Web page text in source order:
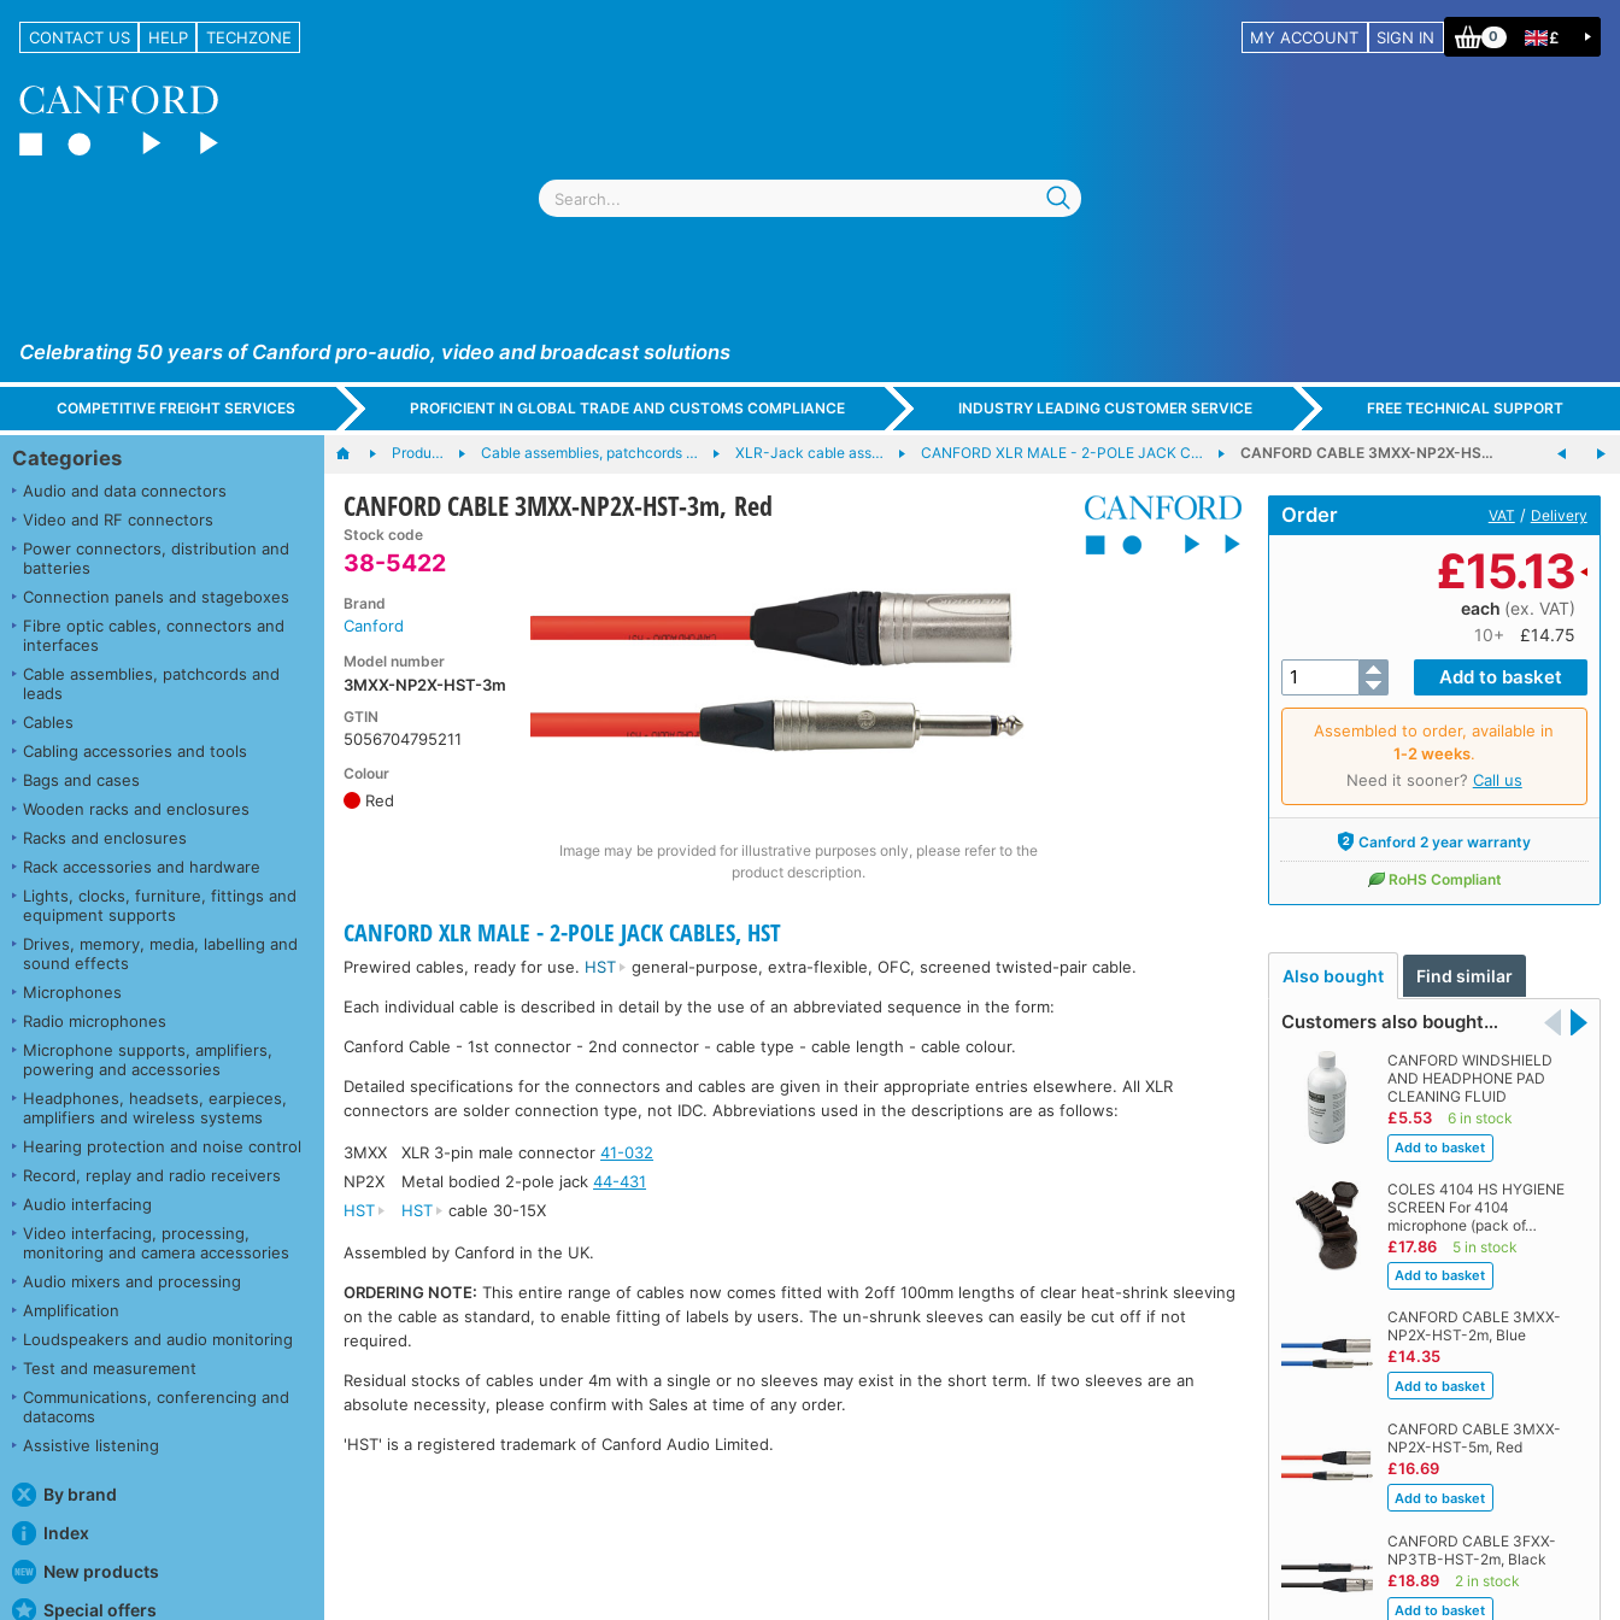
CONTACT US HELP TECHZONE MY ACCOUNT SIGN IN 0 £
Celebrating 50 years of Canford pro-audio, video and broadcast solutions
COMPETITIVE FREIGHT SERVICES PROFICIENT IN GLOBAL TRADE AND CUSTOMS COMPLIANCE INDUSTRY LEADING CUSTOMER SERVICE FREE TECHNICAL SUPPORT
Categories
Audio and data connectors
Video and RF connectors
Power connectors, distribution and
batteries
Connection panels and stageboxes
Fibre optic cables, connectors and
interfaces
Cable assemblies, patchcords and
leads
Cables
Cabling accessories and tools
Bags and cases
Wooden racks and enclosures
Racks and enclosures
Rack accessories and hardware
Lights, clocks, furniture, fittings and
equipment supports
Drives, memory, media, labelling and
sound effects
Microphones
Radio microphones
Microphone supports, amplifiers,
powering and accessories
Headphones, headsets, earpieces,
amplifiers and wireless systems
Hearing protection and noise control
Record, replay and radio receivers
Audio interfacing
Video interfacing, processing,
monitoring and camera accessories
Audio mixers and processing
Amplification
Loudspeakers and audio monitoring
Test and measurement
Communications, conferencing and
datacoms
Assistive listening
By brand
Index
New products
Special offers
Produ… Cable assemblies, patchcords … XLR-Jack cable ass… CANFORD XLR MALE - 2-POLE JACK C… CANFORD CABLE 3MXX-NP2X-HS…
CANFORD CABLE 3MXX-NP2X-HST-3m, Red
Stock code
38-5422
Brand
Canford
Model number
3MXX-NP2X-HST-3m
GTIN
5056704795211
Colour
Red
Image may be provided for illustrative purposes only, please refer to the
product description.
Order VAT / Delivery
£15.13
each (ex. VAT)
10+
£14.75
Assembled to order, available in
1‑2 weeks.
Need it sooner? Call us
Canford 2 year warranty
RoHS Compliant
Also bought Find similar
Customers also bought…
CANFORD WINDSHIELD
AND HEADPHONE PAD
CLEANING FLUID
£5.53 6 in stock
COLES 4104 HS HYGIENE
SCREEN For 4104
microphone (pack of…
£17.86 5 in stock
CANFORD CABLE 3MXX-
NP2X-HST-2m, Blue
£14.35
CANFORD CABLE 3MXX-
NP2X-HST-5m, Red
£16.69
CANFORD CABLE 3FXX-
NP3TB-HST-2m, Black
£18.89 2 in stock
CANFORD XLR MALE - 2-POLE JACK CABLES, HST
Prewired cables, ready for use. HST general-purpose, extra-flexible, OFC, screened twisted-pair cable.
Each individual cable is described in detail by the use of an abbreviated sequence in the form:
Canford Cable - 1st connector - 2nd connector - cable type - cable length - cable colour.
Detailed specifications for the connectors and cables are given in their appropriate entries elsewhere. All XLR
connectors are solder connection type, not IDC. Abbreviations used in the descriptions are as follows:
3MXX XLR 3-pin male connector41-032
NP2X
Metal bodied 2-pole jack44-431
HST
HST cable 30-15X
Assembled by Canford in the UK.
ORDERING NOTE: This entire range of cables now comes fitted with 2off 100mm lengths of clear heat-shrink sleeving
on the cable as standard, to enable fitting of labels by users. The un-shrunk sleeves can easily be cut off if not
required.
Residual stocks of cables under 4m with a single or no sleeves may exist in the short term. If two sleeves are an
absolute necessity, please confirm with Sales at time of any order.
'HST' is a registered trademark of Canford Audio Limited.